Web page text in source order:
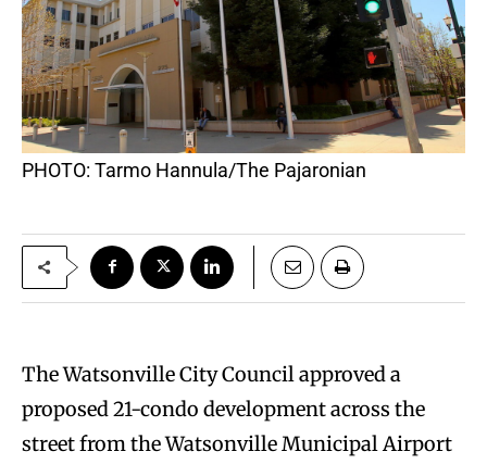
PHOTO: Tarmo Hannula/The Pajaronian
The Watsonville City Council approved a
proposed 21-condo development across the
street from the Watsonville Municipal Airport